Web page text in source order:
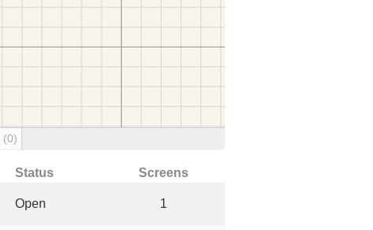
(0)
Status Screens
Open 1